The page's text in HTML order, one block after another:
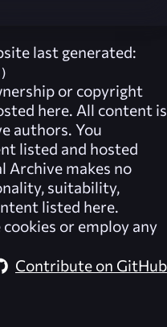
last generated:
or copyright
here. All content is
authors. You
listed and hosted
Archive makes no
suitability,
listed here.
cookies or employ any
Contribute on GitHub